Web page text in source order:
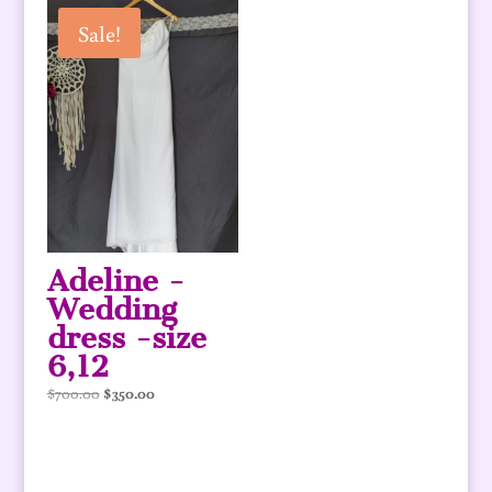
$780.00.$390.00.
Sale!
Adeline -
Wedding
dress -size
6,12
$700.00 Original
$350.00Current